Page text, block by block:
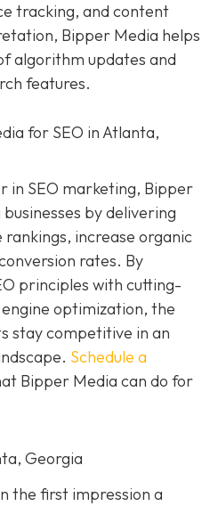
tracking, and content
Bipper Media helps
algorithm updates and
features.
for SEO in Atlanta,
in SEO marketing, Bipper
by delivering
increase organic
rates. By
principles with cutting-
optimization, the
stay competitive in an
Schedule a
Bipper Media can do for
Georgia
the first impression a